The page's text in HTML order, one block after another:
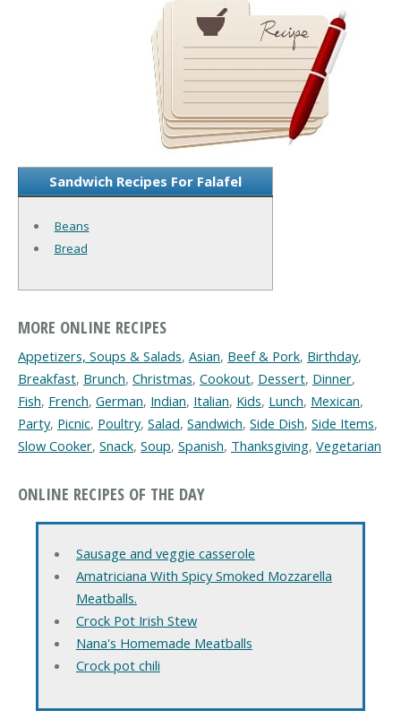
Sandwich Recipes For Falafel
Beans
Bread
MORE ONLINE RECIPES
Appetizers, Soups & Salads, Asian, Beef & Pork, Birthday,
Breakfast, Brunch, Christmas, Cookout, Dessert, Dinner,
Fish, French, German, Indian, Italian, Kids, Lunch, Mexican,
Party, Picnic, Poultry, Salad, Sandwich, Side Dish, Side Items,
Slow Cooker, Snack, Soup, Spanish, Thanksgiving, Vegetarian
ONLINE RECIPES OF THE DAY
Sausage and veggie casserole
Amatriciana With Spicy Smoked Mozzarella
Meatballs.
Crock Pot Irish Stew
Nana's Homemade Meatballs
Crock pot chili